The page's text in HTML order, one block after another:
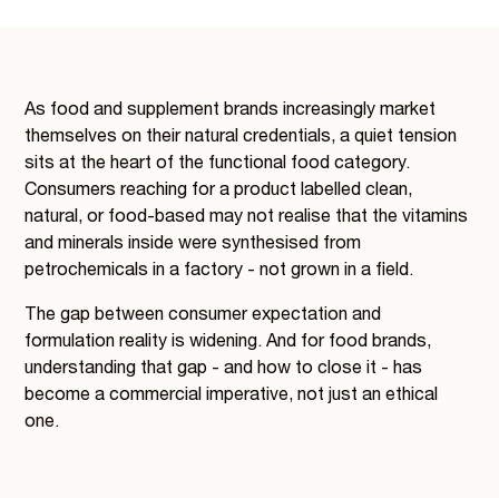
As food and supplement brands increasingly market
themselves on their natural credentials, a quiet tension
sits at the heart of the functional food category.
Consumers reaching for a product labelled clean,
natural, or food-based may not realise that the vitamins
and minerals inside were synthesised from
petrochemicals in a factory - not grown in a field.
The gap between consumer expectation and
formulation reality is widening. And for food brands,
understanding that gap - and how to close it - has
become a commercial imperative, not just an ethical
one.